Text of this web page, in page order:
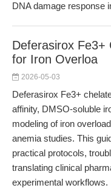
DNA damage response
Deferasirox Fe3+
for Iron Overloa
2026-05-03
Deferasirox Fe3+
affinity, DMSO-soluble
modeling of iron
anemia studies. This
practical protocols,
translating clinical
experimental workflows.